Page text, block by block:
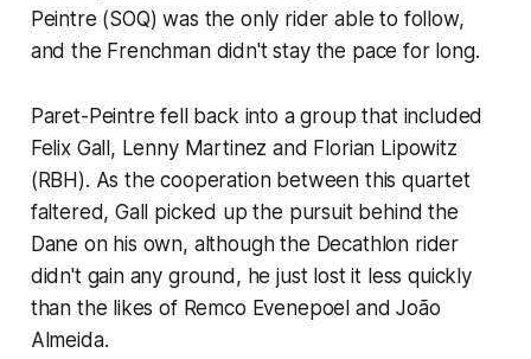
Peintre (SOQ) was the only rider able to follow,
and the Frenchman didn't stay the pace for long.
Paret-Peintre fell back into a group that included
Felix Gall, Lenny Martinez and Florian Lipowitz
(RBH). As the cooperation between this quartet
faltered, Gall picked up the pursuit behind the
Dane on his own, although the Decathlon rider
didn't gain any ground, he just lost it less quickly
than the likes of Remco Evenepoel and João
Almeida.